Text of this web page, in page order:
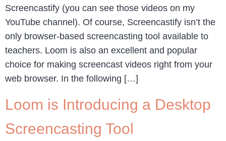
Screencastify (you can see those videos on my
YouTube channel). Of course, Screencastify isn’t the
only browser-based screencasting tool available to
teachers. Loom is also an excellent and popular
choice for making screencast videos right from your
web browser. In the following […]
Loom is Introducing a Desktop
Screencasting Tool